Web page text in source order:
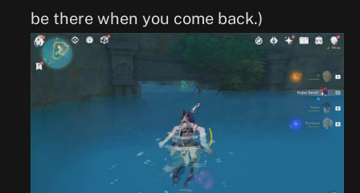
be there when you come back.)